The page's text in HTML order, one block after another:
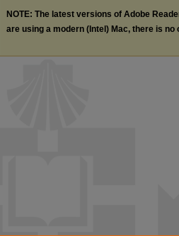
NOTE: The latest versions of Adobe
are using a modern (Intel) Mac, there is